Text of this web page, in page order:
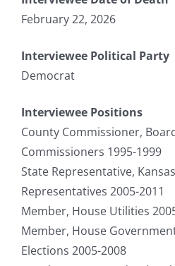
February 22, 2026
Interviewee Political Party
Democrat
Interviewee Positions
County Commissioner,
Commissioners 1995-1999
State Representative,
Representatives 2005-2011
Member, House Utilities
Member, House
Elections 2005-2008